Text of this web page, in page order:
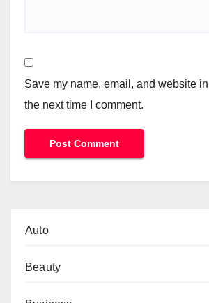
Save my name, email, and website
the next time I comment.
Auto
Beauty